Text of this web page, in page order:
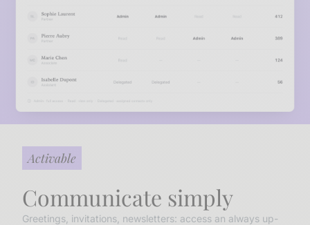
Activable
Communicate simply
Greetings, invitations, newsletters: access an always up-